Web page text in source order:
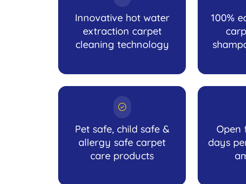
Innovative hot water
extraction carpet
cleaning technology
100%
Pet safe, child safe &
allergy safe carpet
care products
Open
days